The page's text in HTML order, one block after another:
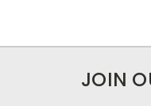
JOIN